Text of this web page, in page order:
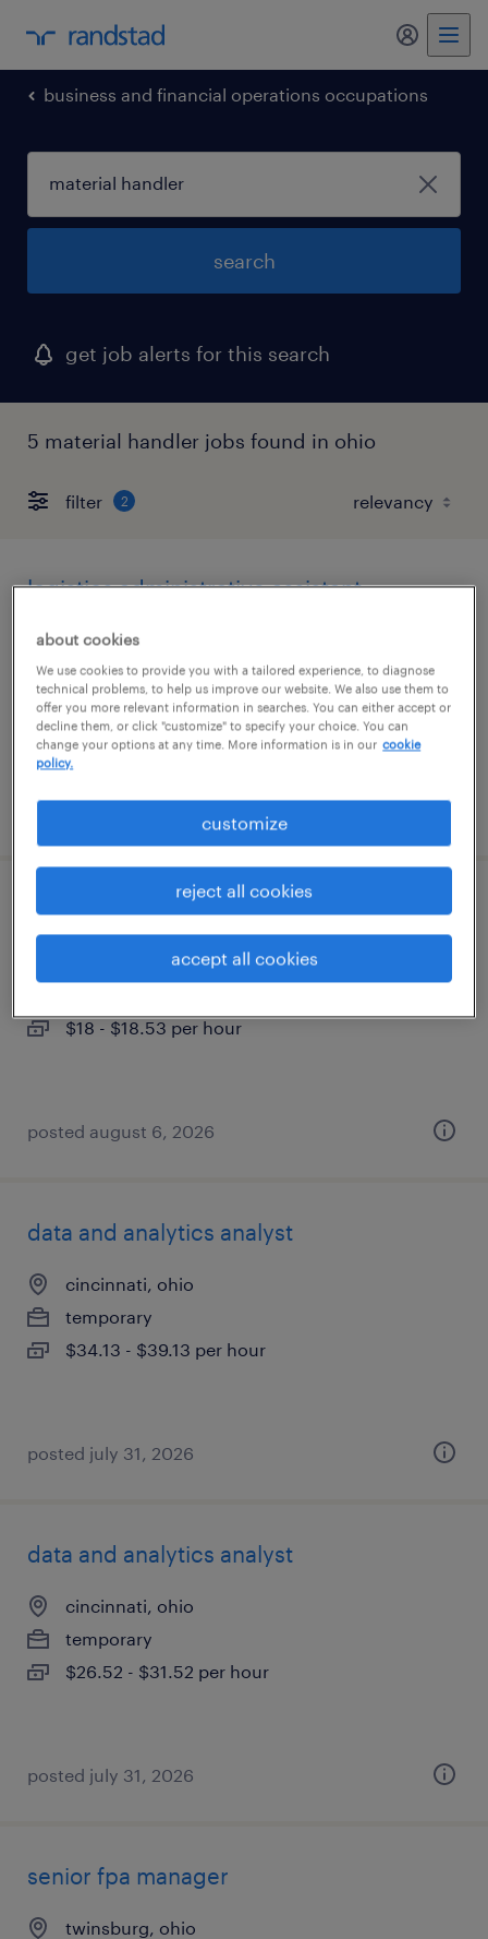
my
business and financial operations occupations
search
get job alerts for this search
5 material handler jobs found in ohio
filter 2
logistics administrative assistant
sheffield lake, ohio
temp to perm
$23 - $24 per hour
posted july 20, 2026
merchandise specialist
dublin, ohio (remote)
$18 - $18.53 per hour
posted august 6, 2026
data and analytics analyst
cincinnati, ohio
temporary
$34.13 - $39.13 per hour
posted july 31, 2026
data and analytics analyst
cincinnati, ohio
temporary
$26.52 - $31.52 per hour
posted july 31, 2026
senior fpa manager
twinsburg, ohio
about cookies
We use cookies to provide you with a tailored experience, to diagnose
technical problems, to help us improve our website. We also use them to
offer you more relevant information in searches. You can either accept or
decline them, or click "customize" to specify your choice. You can
change your options at any time. More information is in our cookie
policy.
customize
reject all cookies
accept all cookies